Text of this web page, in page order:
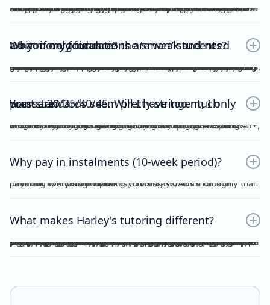
Having several years of experience with online tutoring, I have been able to ensure that both Zoom and Face to Face lessons are equally engaging and interactive. My Signature Program for both Vce English Language and Chemistry has harnessed the power of technology to facilitate a more dynamic, effective and convenient mode of teaching. My resources are shared on Google Drive, including recorded lessons for students to access throughout the year for revision purposes.
Do you only focus on the ‘smart’ students? What if my foundations are weak and need a bit more guidance?
No. Unlike other tutors, I do not dichotomise my students as ‘smart’ or otherwise. A ‘smart’ student will not achieve anything should they invest no effort into practice, reflection, consolidation etc, thus become fooled by their intellect and blinded by their overconfidence. I prefer to work with students who are hardworking and willing to achieve the study score goals they tell me at the start of the tuition program. If you have spent the time, focus and effort into your essays and ACs, then I will reciprocate the very same time, focus and effort in my feedback, if not, greater. I understand that every student comes from different backgrounds with different levels of understanding, experiences and command of the subject. This is why I give a level and depth of feedback tailored to the very student and their study score goal. On top of individualised feedback, students can book FREE 1 on 1 consultations with me personally, on a weekly basis, to discuss their queries and/or submissions. As far as I’m aware, this is a format of feedback that no other tutors in the state offer, for Vce English Language or Chemistry.
Your standards seem pretty stringent, I only want a 30/35/40/45. Will I have too much pressure?
Whether it be a 30, 35, 40 or 45, you will not be pressurised despite the stringent standards of Harley Zhong’s Tutoring Program. Harley Zhong’s feedback and expectations are tailored to your individual goals. There have been students under Harley Zhong’s tutelage aiming for 35, low 40s, and 45+, and they have achieved their goals accordingly.
Why pay in instalments (10-week period)?
I’d rather spend time marking your essays/ACs thoroughly than checking for transfer updates, chasing students for late payment every single week.
What makes Harley's tutoring different?
There are many tutors out there charging ridiculously cheap prices: $25, $20 and even $15 per hour! Why pay more for Harley Zhong’s VCE English Language program? The answer is simple; you pay for his unparalleled dedication, erudition and skills which can be replicated by anyone… many students have followed your footsteps, under my tutelage, scoring 45+, 48+ or just a 40 for those with humbler ambitions. Teaching VCE English Language is no easy job; no essays/ACs deserve to be ticked all throughout; no elaborations deserve to be left unattended. Unlike maths and science subjects where everything is black and white, English Language is far more complicated. As a teacher, I cannot simply dismiss an essay without spending hours going over your logic, your argument, your structure, your examples and even your writing style. As a student, do you prefer genuine feedback which can truly help you improve on the SAC/exam, or perfunctory remarks and red ticks all over your essay/AC? I’m sure what you would pick for your most important year of schooling. And I’m sure you hope that your tutor could provide quality feedback, even on the night/morning before your SAC, to your last minute, crammed, procrastinated essay/AC. After hours and hours of example-searching, essay-writing, over-editing, you deserve more. Under my tutelage, it’s simple; though paying slightly higher, and you get much more.